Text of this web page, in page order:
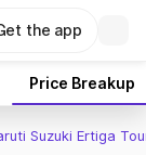
the app
Price Breakup
Suzuki Ertiga